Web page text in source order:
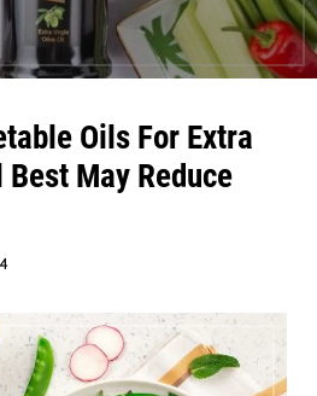
Oils For Extra
May Reduce